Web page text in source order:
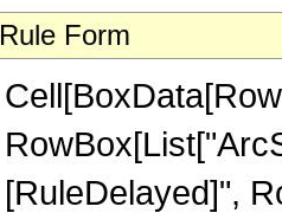
Rule Form
[RuleDelayed]",